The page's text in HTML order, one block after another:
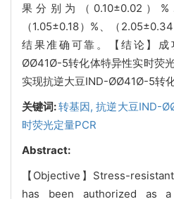
果分别为（0.10±0.02）%
（1.05±0.18）%、（
结果准确可靠。【结论】
ØØ41Ø-5转化体特异性实时荧
实现抗逆大豆IND-ØØ41Ø-5转化
关键词:转基因,抗逆大豆IND-
时荧光定量PCR
Abstract:
【Objective】Stress-
has been authorized as